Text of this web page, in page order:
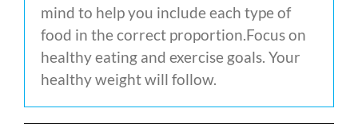
mind to help you include each type of
food in the correct proportion.Focus on
healthy eating and exercise goals. Your
healthy weight will follow.